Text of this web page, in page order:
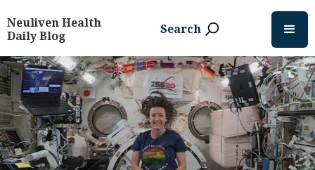
Neuliven Health
Daily Blog
Search